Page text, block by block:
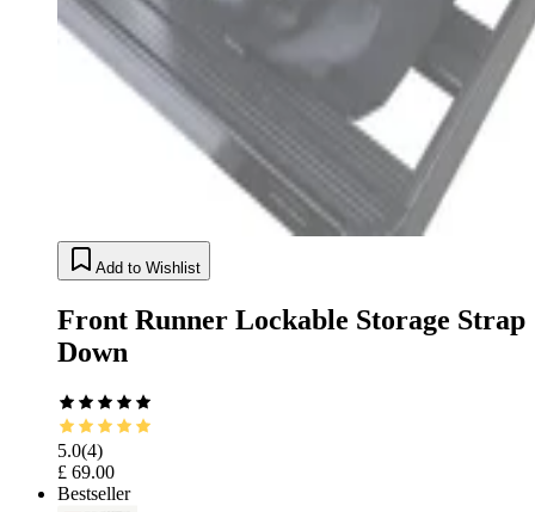
Add to Wishlist
Front Runner Lockable Storage Strap
Down
5.0(4)
£ 69.00
Bestseller